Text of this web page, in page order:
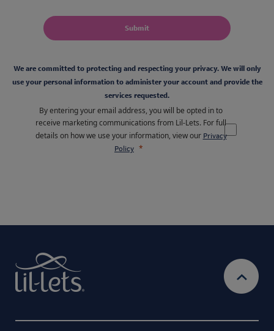
Submit
We are committed to protecting and respecting your privacy. We will only
use your personal information to administer your account and provide the
services requested.
By entering your email address, you will be opted in to
receive marketing communications from Lil-Lets. For full
details on how we use your information, view our Privacy
Policy